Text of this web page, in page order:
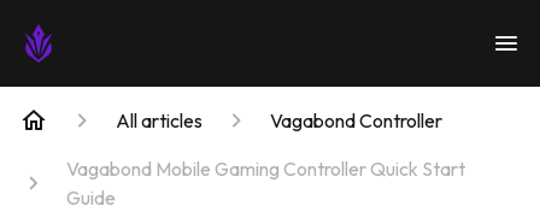
All articles
Vagabond Controller
Vagabond Mobile Gaming Controller Quick Start
Guide